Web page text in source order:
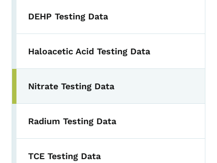
DEHP Testing Data
Haloacetic Acid Testing Data
Nitrate Testing Data
Radium Testing Data
TCE Testing Data